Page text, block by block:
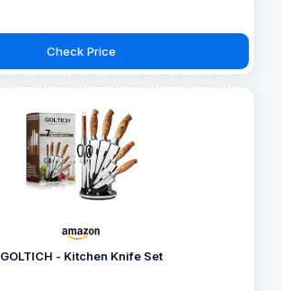
Check Price
GOLTICH - Kitchen Knife Set